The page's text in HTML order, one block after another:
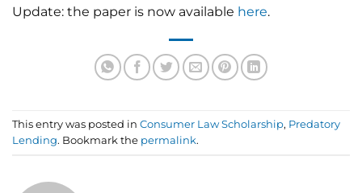
Update: the paper is now available here.
This entry was posted in Consumer Law Scholarship, Predatory
Lending. Bookmark the permalink.